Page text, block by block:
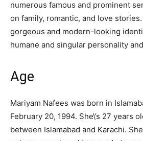
numerous famous and prominent
on family, romantic, and love
gorgeous and modern-looking
humane and singular personality
Age
Mariyam Nafees was born in
February 20, 1994. She\’s 27 years
between Islamabad and Karachi.